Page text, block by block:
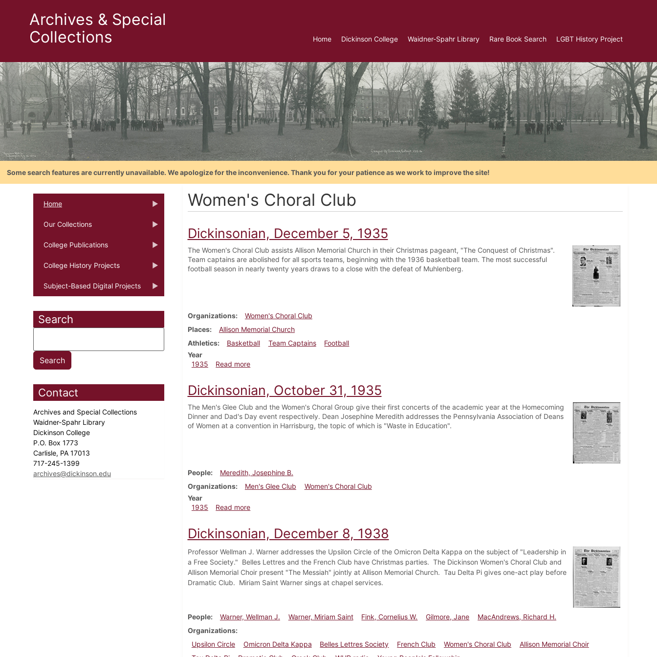
Archives & Special
Collections
Home Dickinson College Waidner-Spahr Library Rare Book Search LGBT History Project
Some search features are currently unavailable. We apologize for the inconvenience. Thank you for your patience as we work to improve the site!
Home
Our Collections
College Publications
College History Projects
Subject-Based Digital Projects
Search
Contact
Archives and Special Collections
Waidner-Spahr Library
Dickinson College
P.O. Box 1773
Carlisle, PA 17013
717-245-1399
archives@dickinson.edu
Women's Choral Club
Dickinsonian, December 5, 1935
The Women's Choral Club assists Allison Memorial Church in their Christmas pageant, "The Conquest of Christmas".
Team captains are abolished for all sports teams, beginning with the 1936 basketball team. The most successful
football season in nearly twenty years draws to a close with the defeat of Muhlenberg.
Organizations
Women's Choral Club
Places
Allison Memorial Church
Athletics
Basketball Team Captains
Football
Year
1935
Read moreabout Dickinsonian, December 5, 1935
Dickinsonian, October 31, 1935
The Men's Glee Club and the Women's Choral Group give their first concerts of the academic year at the Homecoming
Dinner and Dad's Day event respectively. Dean Josephine Meredith addresses the Pennsylvania Association of Deans
of Women at a convention in Harrisburg, the topic of which is "Waste in Education".
People
Meredith, Josephine B.
Organizations
Men's Glee Club
Women's Choral Club
Year
1935
Read moreabout Dickinsonian, October 31, 1935
Dickinsonian, December 8, 1938
Professor Wellman J. Warner addresses the Upsilon Circle of the Omicron Delta Kappa on the subject of "Leadership in
a Free Society." Belles Lettres and the French Club have Christmas parties. The Dickinson Women's Choral Club and
Allison Memorial Choir present "The Messiah" jointly at Allison Memorial Church. Tau Delta Pi gives one-act play before
Dramatic Club. Miriam Saint Warner sings at chapel services.
People Warner, Wellman J. Warner, Miriam Saint Fink, Cornelius W. Gilmore, Jane
MacAndrews, Richard H.
Organizations
Upsilon Circle
Omicron Delta Kappa Belles Lettres Society French Club Women's Choral Club
Allison Memorial Choir